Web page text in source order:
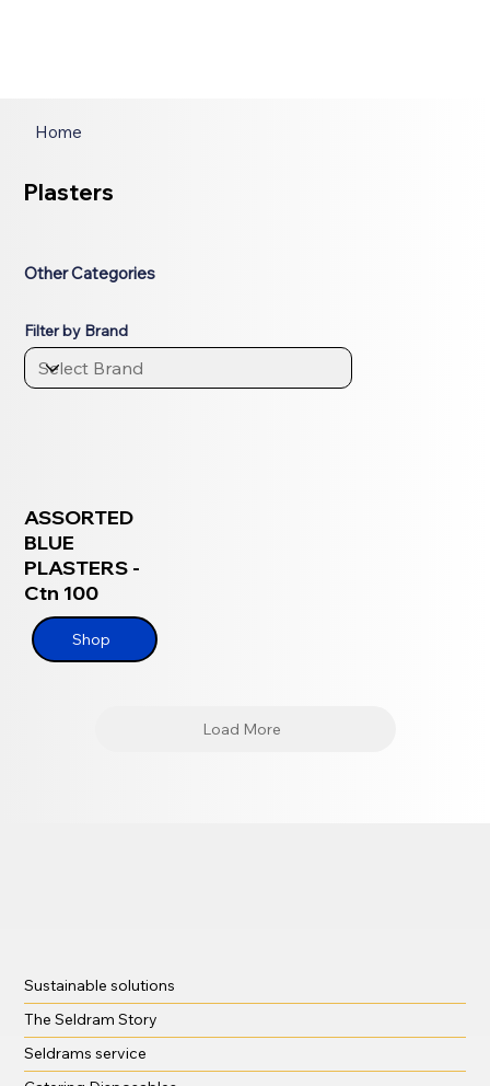
Home
Plasters
Other Categories
Filter by Brand
ASSORTED
BLUE
PLASTERS -
Ctn 100
Shop
Load More
Sustainable solutions
The Seldram Story
Seldrams service